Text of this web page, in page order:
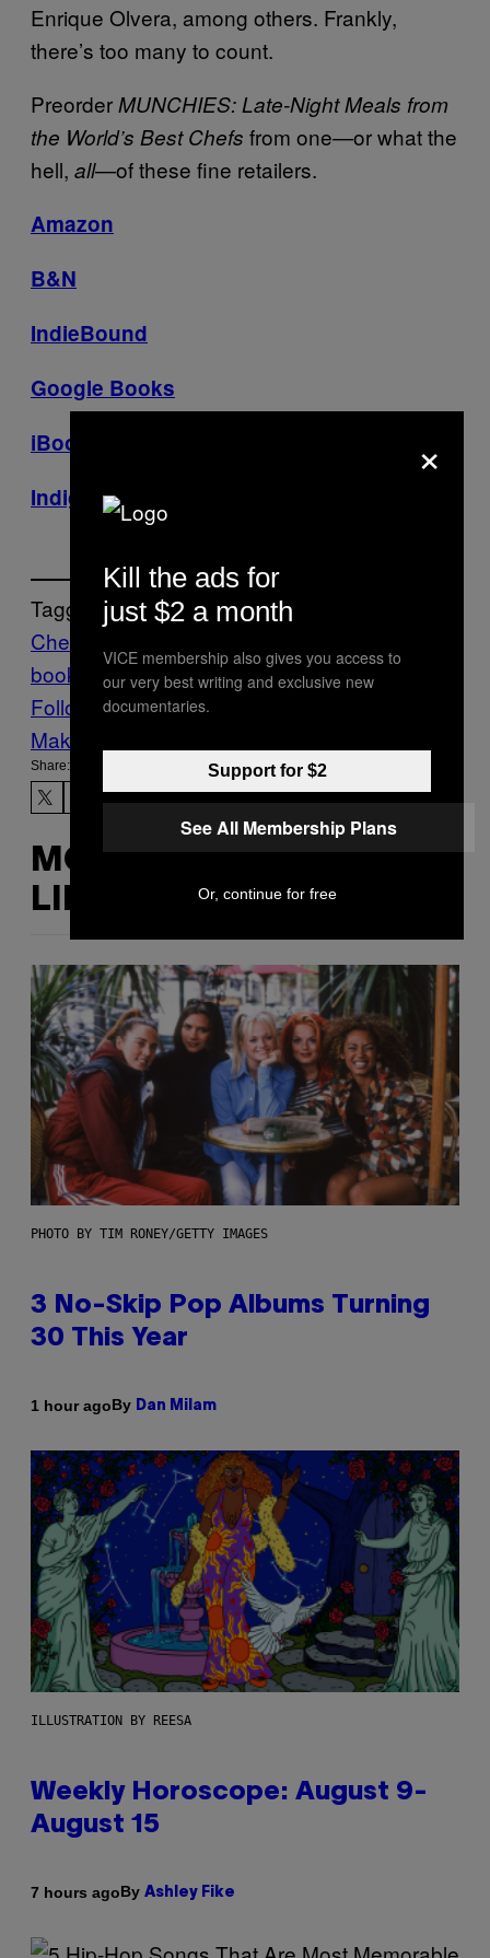
Enrique Olvera, among others. Frankly,
there’s too many to count.
PreorderMUNCHIES: Late-Night Meals from
the World’s Best Chefs from one—or what the
hell, all—of these fine retailers.
Amazon
B&N
IndieBound
Google Books
iBooks
Indigo.ca
Tagged:
Chefs Night Out
book
cooking Food Munchies recipes
Follow Us On Discover
Make Us Preferred In Top Stories
Share:
MORE
LIKE THIS
PHOTO BY TIM RONEY/GETTY IMAGES
3 No-Skip Pop Albums Turning
30 This Year
1 hour agoBy Dan Milam
ILLUSTRATION BY REESA
Weekly Horoscope: August 9-
August 15
7 hours agoBy Ashley Fike
×
Kill the ads for
just $2 a month
VICE membership also gives you access to
our very best writing and exclusive new
documentaries.
Support for $2
See All Membership Plans
Or, continue for free